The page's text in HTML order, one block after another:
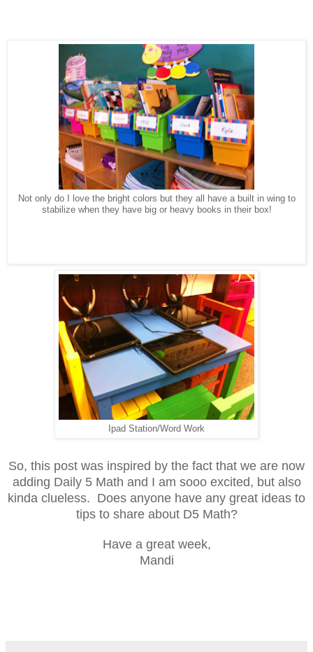
Not only do I love the bright colors but they all have a built in wing to
stabilize when they have big or heavy books in their box!
Ipad Station/Word Work
So, this post was inspired by the fact that we are now
adding Daily 5 Math and I am sooo excited, but also
kinda clueless. Does anyone have any great ideas to
tips to share about D5 Math?
Have a great week,
Mandi